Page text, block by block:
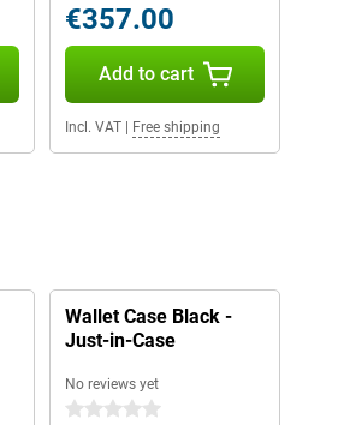
€357.00
Add to cart
Incl. VAT| Free shipping
Wallet Case Black -
Just-in-Case
No reviews yet
0 stars